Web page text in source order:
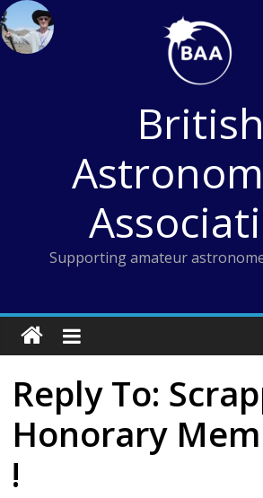
Skip
to
content
British
Supporting amateur
Reply To:
Honorary
!